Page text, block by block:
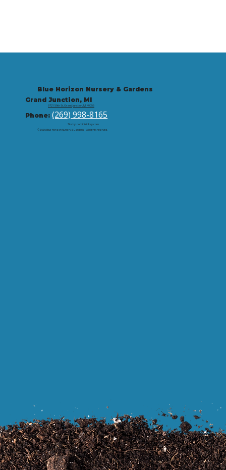
Blue Horizon Nursery & Gardens
Grand Junction, MI
9721 59th St, Grand Junction, MI 49056
Phone:(269) 998-8165
© 2026 Blue Horizon Nursery & Gardens | All rights reserved.
Site by: corbintrickey.com